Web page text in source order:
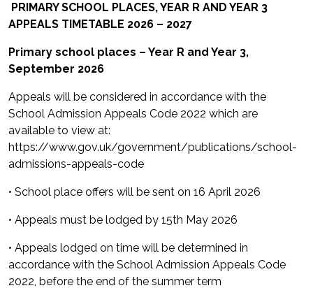
PRIMARY SCHOOL PLACES, YEAR R AND YEAR 3
APPEALS TIMETABLE 2026 – 2027
Primary school places – Year R and Year 3,
September 2026
Appeals will be considered in accordance with the
School Admission Appeals Code 2022 which are
available to view at:
https://www.gov.uk/government/publications/school-
admissions-appeals-code
• School place offers will be sent on 16 April 2026
• Appeals must be lodged by 15th May 2026
• Appeals lodged on time will be determined in
accordance with the School Admission Appeals Code
2022, before the end of the summer term